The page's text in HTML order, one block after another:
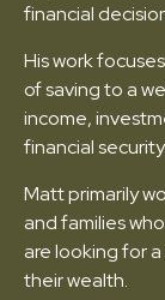
financial
His work
of saving to a
income,
financial security.
Matt primarily
and families
are looking for
their wealth.